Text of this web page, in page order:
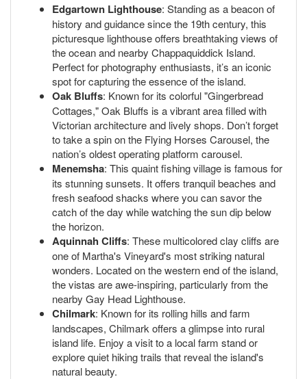
Edgartown Lighthouse: Standing as a beacon of
history and guidance since the 19th century, this
picturesque lighthouse offers breathtaking views of
the ocean and nearby Chappaquiddick Island.
Perfect for photography enthusiasts, it’s an iconic
spot for capturing the essence of the island.
Oak Bluffs: Known for its colorful "Gingerbread
Cottages," Oak Bluffs is a vibrant area filled with
Victorian architecture and lively shops. Don’t forget
to take a spin on the Flying Horses Carousel, the
nation’s oldest operating platform carousel.
Menemsha: This quaint fishing village is famous for
its stunning sunsets. It offers tranquil beaches and
fresh seafood shacks where you can savor the
catch of the day while watching the sun dip below
the horizon.
Aquinnah Cliffs: These multicolored clay cliffs are
one of Martha's Vineyard's most striking natural
wonders. Located on the western end of the island,
the vistas are awe-inspiring, particularly from the
nearby Gay Head Lighthouse.
Chilmark: Known for its rolling hills and farm
landscapes, Chilmark offers a glimpse into rural
island life. Enjoy a visit to a local farm stand or
explore quiet hiking trails that reveal the island's
natural beauty.